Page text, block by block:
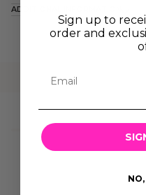
ADDITIONAL INFORMATION
Sign up to
order and